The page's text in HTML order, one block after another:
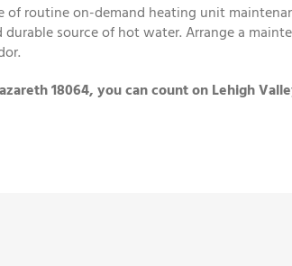
of routine on-demand heating unit
source of hot water. Arrange a
18064, you can count on Lehigh